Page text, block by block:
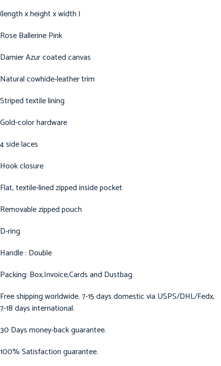
(length x height x width )
Rose Ballerine Pink
Damier Azur coated canvas
Natural cowhide-leather trim
Striped textile lining
Gold-color hardware
4 side laces
Hook closure
Flat, textile-lined zipped inside pocket
Removable zipped pouch
D-ring
Handle : Double
Packing: Box,Invoice,Cards and Dustbag.
Free shipping worldwide. 7-15 days domestic via USPS/DHL/Fedx,
7-18 days international.
30 Days money-back guarantee.
100% Satisfaction guarantee.